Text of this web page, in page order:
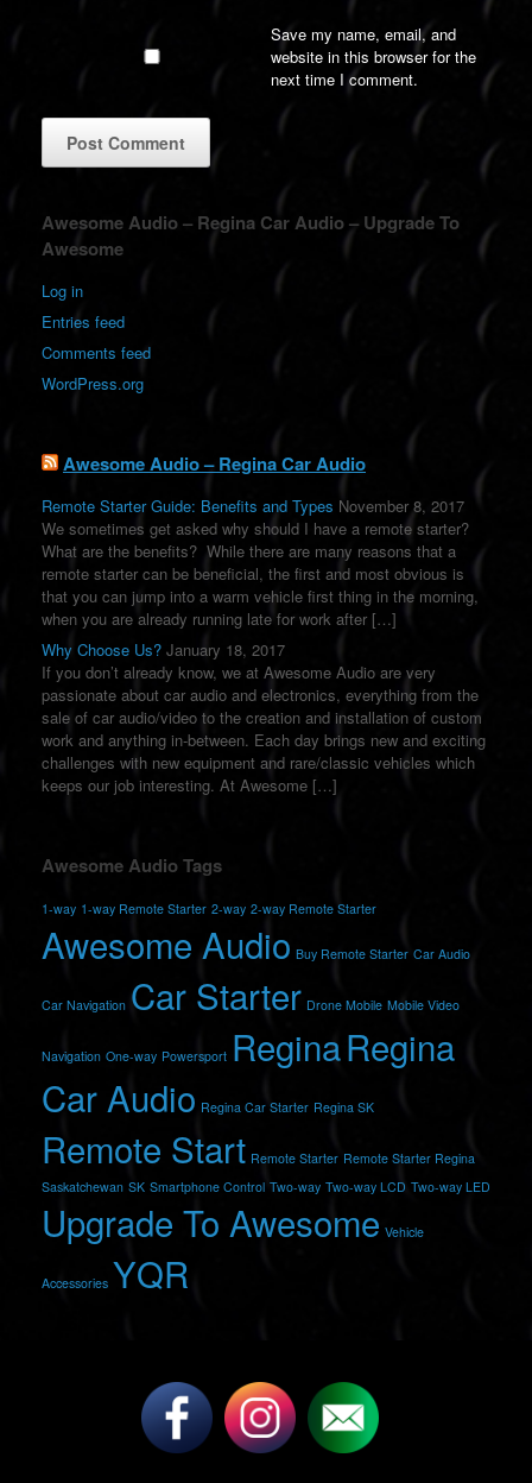
Save my name, email, and
website in this browser for the
next time I comment.
A
l
t
e
r
n
a
i
:
Awesome Audio – Regina Car Audio – Upgrade To
Awesome
Log in
Entries feed
Comments feed
WordPress.org
Awesome Audio – Regina Car Audio
Remote Starter Guide: Benefits and Types November 8, 2017
We sometimes get asked why should I have a remote starter?
What are the benefits? While there are many reasons that a
remote starter can be beneficial, the first and most obvious is
that you can jump into a warm vehicle first thing in the morning,
when you are already running late for work after […]
Why Choose Us? January 18, 2017
If you don’t already know, we at Awesome Audio are very
passionate about car audio and electronics, everything from the
sale of car audio/video to the creation and installation of custom
work and anything in-between. Each day brings new and exciting
challenges with new equipment and rare/classic vehicles which
keeps our job interesting. At Awesome […]
Awesome Audio Tags
1-way 1-way Remote Starter 2-way 2-way Remote Starter
Awesome Audio Buy Remote Starter Car Audio
Car Navigation Car Starter Drone Mobile Mobile Video
Navigation One-way Powersport ReginaRegina
Car Audio Regina Car Starter Regina SK
Remote Start Remote Starter Remote Starter Regina
Saskatchewan SK Smartphone Control Two-way Two-way LCD Two-way LED
Upgrade To Awesome Vehicle
Accessories YQR